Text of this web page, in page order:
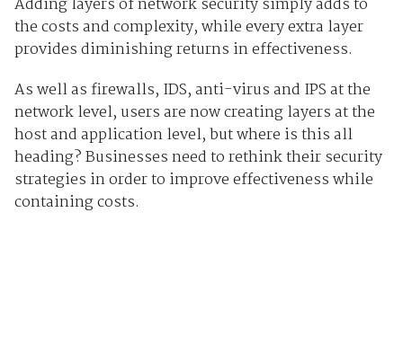
the costs and complexity, while every extra layer
provides diminishing returns in effectiveness.
As well as firewalls, IDS, anti-virus and IPS at the
network level, users are now creating layers at the
host and application level, but where is this all
heading? Businesses need to rethink their security
strategies in order to improve effectiveness while
containing costs.